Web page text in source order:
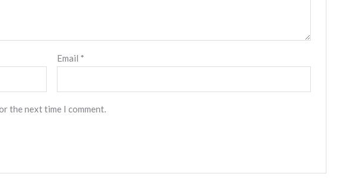
Email *
the next time I comment.